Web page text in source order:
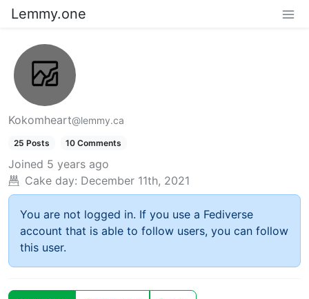
Lemmy.one
Kokomheart@lemmy.ca
25 Posts 10 Comments
Joined 5 years ago
Cake day: December 11th, 2021
You are not logged in. If you use a Fediverse
account that is able to follow users, you can follow
this user.